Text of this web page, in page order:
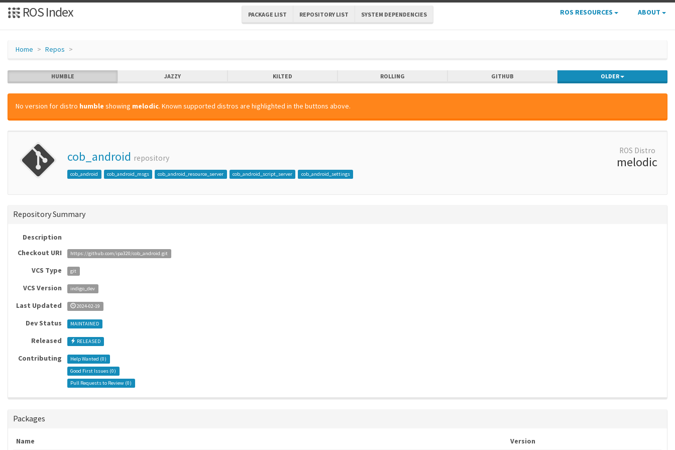
ROS Index PACKAGE LIST REPOSITORY LIST SYSTEM DEPENDENCIES ROS RESOURCES ABOUT
Home Repos
HUMBLE JAZZY KILTED ROLLING GITHUB OLDER
No version for distro humble showing melodic. Known supported distros are highlighted in the buttons above.
cob_android repository
cob_android cob_android_msgs cob_android_resource_server cob_android_script_server cob_android_settings
ROS Distro
melodic
Repository Summary
Description
Checkout URI
https://github.com/ipa320/cob_android.git
VCS Type git
VCS Version indigo_dev
Last Updated 2024-02-19
Dev Status MAINTAINED
Released RELEASED
Contributing Help Wanted (0)
Good First Issues (0)
Pull Requests to Review (0)
Packages
Name
Version